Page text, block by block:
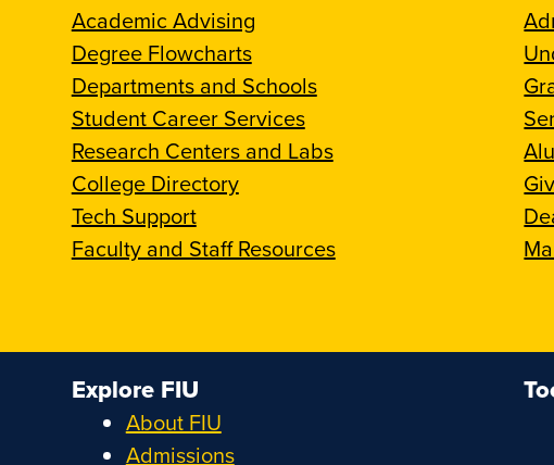
Academic Advising
Degree Flowcharts
Departments and Schools
Student Career Services
Research Centers and Labs
College Directory
Tech Support
Faculty and Staff Resources
Explore FIU
About FIU
Admissions